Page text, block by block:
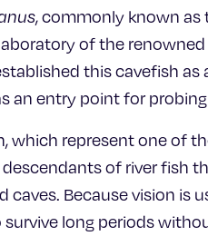
, commonly known as
of the renowned
this cavefish
an entry point for
which represent one of
descendants of river fish
caves. Because vision is
survive long periods